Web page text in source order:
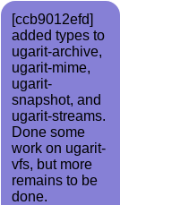
[ccb9012efd]
added types to
ugarit-archive,
ugarit-mime,
ugarit-
snapshot, and
ugarit-streams.
Done some
work on ugarit-
vfs, but more
remains to be
done.